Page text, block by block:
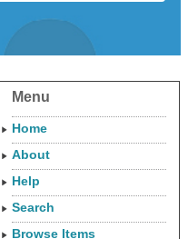
Menu
Home
About
Help
Search
Browse Items